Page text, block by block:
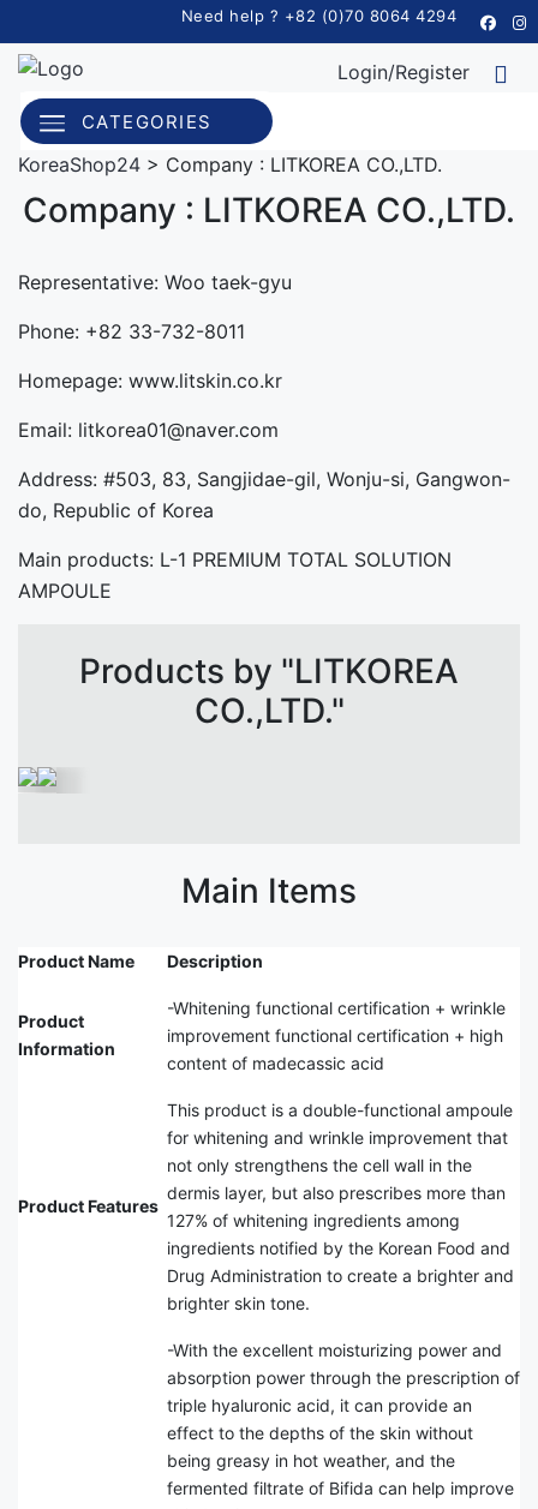
Need help ? +82 (0)70 8064 4294
Login/Register
CATEGORIES
KoreaShop24 > Company : LITKOREA CO.,LTD.
Company : LITKOREA CO.,LTD.
Representative: Woo taek-gyu
Phone: +82 33-732-8011
Homepage: www.litskin.co.kr
Email: litkorea01@naver.com
Address: #503, 83, Sangjidae-gil, Wonju-si, Gangwon-
do, Republic of Korea
Main products: L-1 PREMIUM TOTAL SOLUTION
AMPOULE
Products by "LITKOREA
CO.,LTD."
Main Items
Product Name Description
Product
Information
-Whitening functional certification + wrinkle
improvement functional certification + high
content of madecassic acid
Product Features
This product is a double-functional ampoule
for whitening and wrinkle improvement that
not only strengthens the cell wall in the
dermis layer, but also prescribes more than
127% of whitening ingredients among
ingredients notified by the Korean Food and
Drug Administration to create a brighter and
brighter skin tone.
-With the excellent moisturizing power and
absorption power through the prescription of
triple hyaluronic acid, it can provide an
effect to the depths of the skin without
being greasy in hot weather, and the
fermented filtrate of Bifida can help improve